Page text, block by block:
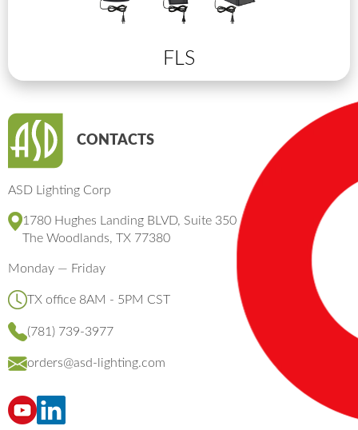
FLS
CONTACTS
ASD Lighting Corp
1780 Hughes Landing BLVD, Suite 350
The Woodlands, TX 77380
Monday — Friday
TX office 8AM - 5PM CST
(781) 739-3977
orders@asd-lighting.com